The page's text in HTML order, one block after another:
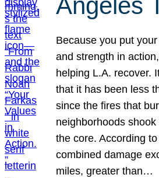
Because you put
and strength in
helping L.A. recover.
that it has been less
since the fires that
neighborhoods
the core. According
combined damage
miles, greater than…